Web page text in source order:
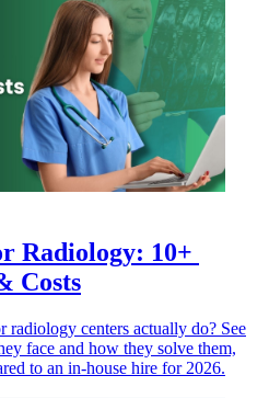
Radiology: 10+
Costs
radiology centers actually do? See
face and how they solve them,
to an in-house hire for 2026.